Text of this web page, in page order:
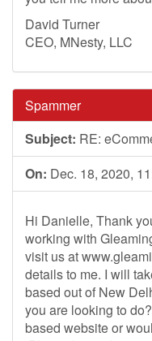
David Turner
CEO, MNesty, LLC
Spammer
Subject: RE:
On: Dec. 18, 2020,
Hi Danielle, Thank
working with
visit us at
details to me. I will
based out of New
you are looking to
based website or